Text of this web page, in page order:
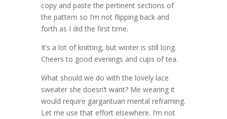
copy and paste the pertinent sections of
the pattern so I’m not flipping back and
forth as I did the first time.
It’s a lot of knitting, but winter is still long.
Cheers to good evenings and cups of tea.
What should we do with the lovely lace
sweater she doesn’t want? Me wearing it
would require gargantuan mental reframing.
Let me use that effort elsewhere. I’m not